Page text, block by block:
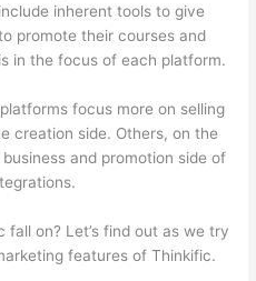
inherent tools to give
promote their courses and
in the focus of each platform.
focus more on selling
creation side. Others, on the
and promotion side of
fall on? Let’s find out as we try
features of Thinkific.